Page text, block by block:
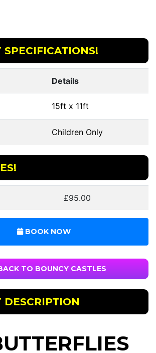
SPECIFICATIONS!
Details
15ft x 11ft
Children Only
£95.00
BOOK NOW
TO BOUNCY CASTLES
DESCRIPTION